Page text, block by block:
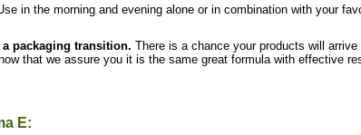
in the morning and evening alone or in combination with your
a packaging transition. There is a chance your products will arrive
that we assure you it is the same great formula with effective
E: